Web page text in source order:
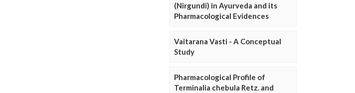
(Nirgundi) in Ayurveda and its
Pharmacological Evidences
Vaitarana Vasti - A Conceptual
Study
Pharmacological Profile of
Terminalia chebula Retz. and